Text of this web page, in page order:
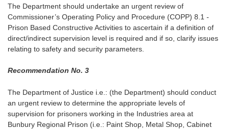
The Department should undertake an urgent review of
Commissioner’s Operating Policy and Procedure (COPP) 8.1 -
Prison Based Constructive Activities to ascertain if a definition of
direct/indirect supervision level is required and if so, clarify issues
relating to safety and security parameters.
Recommendation No. 3
The Department of Justice i.e.: (the Department) should conduct
an urgent review to determine the appropriate levels of
supervision for prisoners working in the Industries area at
Bunbury Regional Prison (i.e.: Paint Shop, Metal Shop, Cabinet